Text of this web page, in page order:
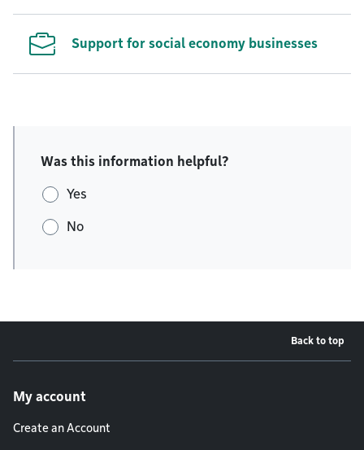
Support for social economy businesses
Was this information helpful?
Yes
No
Back to top
My account
Create an Account